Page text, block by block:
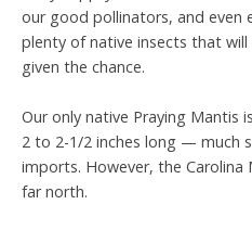
our good pollinators, and even
plenty of native insects that
given the chance.
Our only native Praying Mantis
2 to 2-1/2 inches long — much
imports. However, the Carolina
far north.